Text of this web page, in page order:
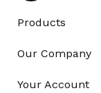
Products
Our Company
Your Account